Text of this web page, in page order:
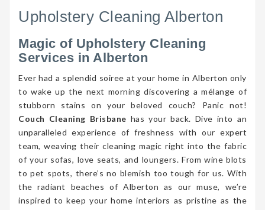
Upholstery Cleaning Alberton
Magic of Upholstery Cleaning
Services in Alberton
Ever had a splendid soiree at your home in Alberton only
to wake up the next morning discovering a mélange of
stubborn stains on your beloved couch? Panic not!
Couch Cleaning Brisbane has your back. Dive into an
unparalleled experience of freshness with our expert
team, weaving their cleaning magic right into the fabric
of your sofas, love seats, and loungers. From wine blots
to pet spots, there’s no blemish too tough for us. With
the radiant beaches of Alberton as our muse, we’re
inspired to keep your home interiors as pristine as the